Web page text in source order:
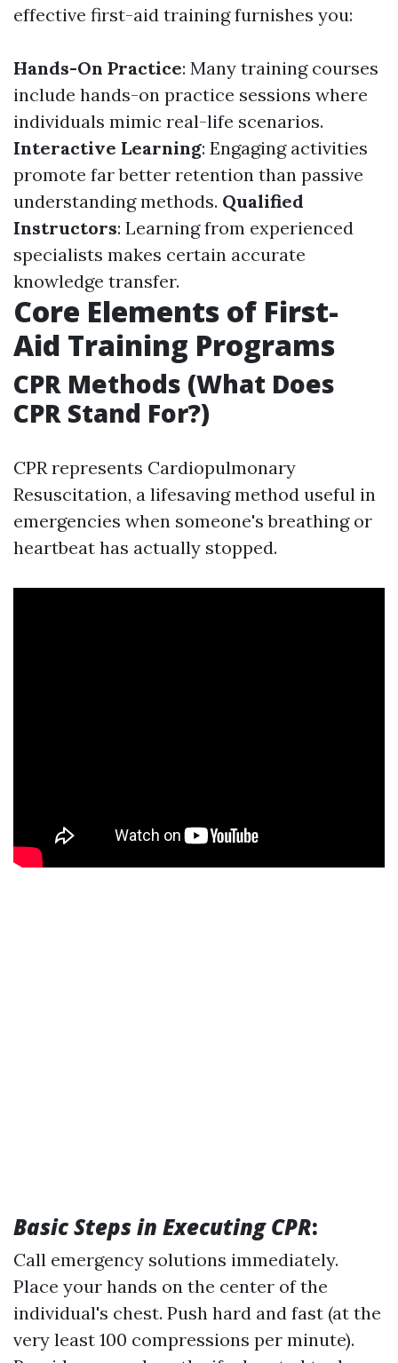
effective first-aid training furnishes you:
Hands-On Practice: Many training courses
include hands-on practice sessions where
individuals mimic real-life scenarios.
Interactive Learning: Engaging activities
promote far better retention than passive
understanding methods. Qualified
Instructors: Learning from experienced
specialists makes certain accurate
knowledge transfer.
Core Elements of First-
Aid Training Programs
CPR Methods (What Does
CPR Stand For?)
CPR represents Cardiopulmonary
Resuscitation, a lifesaving method useful in
emergencies when someone's breathing or
heartbeat has actually stopped.
Basic Steps in Executing CPR:
Call emergency solutions immediately.
Place your hands on the center of the
individual's chest. Push hard and fast (at the
very least 100 compressions per minute).